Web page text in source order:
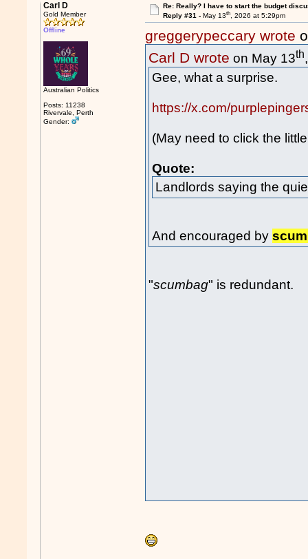
Carl D
Gold Member
Offline
Australian Politics
Posts: 11238
Rivervale, Perth
Gender:
Re: Really? I have to start the budget
Reply #31 - May 13th, 2026 at 5:29pm
greggerypeccary wrote
Carl D wrote on May 13th
Gee, what a surprise.
https://x.com/
(May need to click the
Quote:
Landlords saying the
And encouraged by
"scumbag" is redundant.